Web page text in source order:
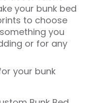
your bunk bed
to choose
you
or for any
your bunk